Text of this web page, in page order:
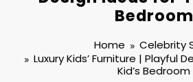
Bedroom
Home
Celebrity
Luxury Kids’ Furniture | Playful
Kid’s Bedroom